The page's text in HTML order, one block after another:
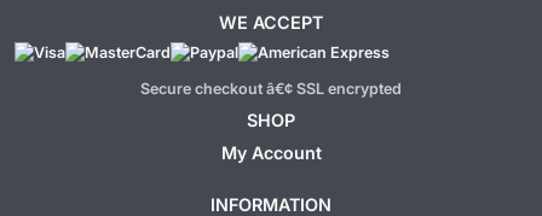
WE ACCEPT
Secure checkout â€¢ SSL encrypted
SHOP
My Account
INFORMATION